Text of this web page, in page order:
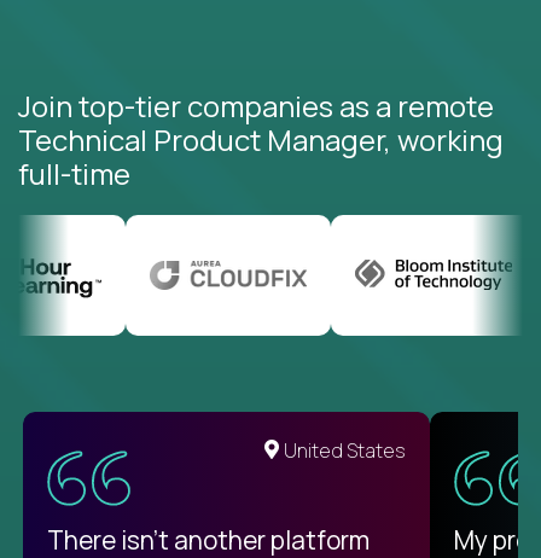
Join top-tier companies as a remote
Technical Product Manager, working
full-time
United States
There isn't another platform
My